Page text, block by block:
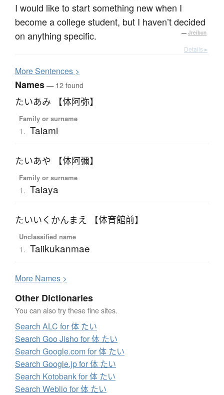
I would like to start something new when I
become a college student, but I haven’t decided
on anything specific.
— Jreibun
Details ▸
MoreSentences >
Names— 12 found
たいあみ 【体阿弥】
Family or surname
1. Taiami
たいあや 【体阿彌】
Family or surname
1. Taiaya
たいいくかんまえ 【体育館前】
Unclassified name
1. Taiikukanmae
More Names >
Other Dictionaries
You can also try these fine sites.
Search ALC for 体 たい
Search Goo Jisho for 体 たい
Search Google.com for 体 たい
Search Google.jp for 体 たい
Search Kotobank for 体 たい
Search Weblio for 体 たい